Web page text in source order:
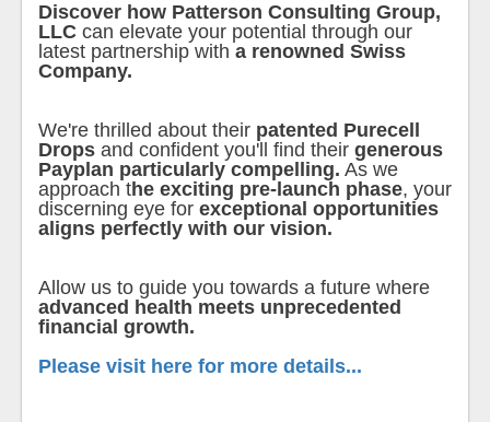
Discover how Patterson Consulting Group,
LLC can elevate your potential through our
latest partnership with a renowned Swiss
Company.
We're thrilled about their patented Purecell
Drops and confident you'll find their generous
Payplan particularly compelling. As we
approach the exciting pre-launch phase, your
discerning eye for exceptional opportunities
aligns perfectly with our vision.
Allow us to guide you towards a future where
advanced health meets unprecedented
financial growth.
Please visit here for more details...